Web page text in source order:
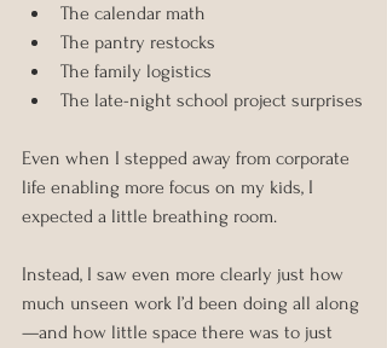
The calendar math
The pantry restocks
The family logistics
The late-night school project surprises
Even when I stepped away from corporate
life enabling more focus on my kids, I
expected a little breathing room.
Instead, I saw even more clearly just how
much unseen work I’d been doing all along
—and how little space there was to just